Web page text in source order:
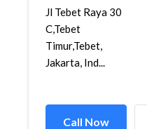
Jl Tebet Raya 30
C,Tebet
Timur,Tebet,
Jakarta, Ind...
Call Now